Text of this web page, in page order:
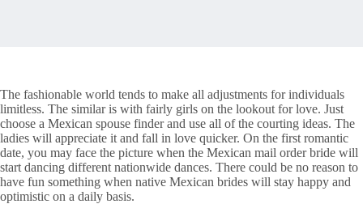
The fashionable world tends to make all adjustments for individuals
limitless. The similar is with fairly girls on the lookout for love. Just
choose a Mexican spouse finder and use all of the courting ideas. The
ladies will appreciate it and fall in love quicker. On the first romantic
date, you may face the picture when the Mexican mail order bride will
start dancing different nationwide dances. There could be no reason to
have fun something when native Mexican brides will stay happy and
optimistic on a daily basis.